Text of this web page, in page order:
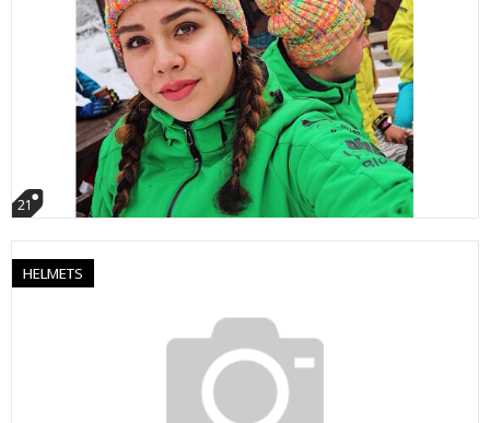
21
HELMETS